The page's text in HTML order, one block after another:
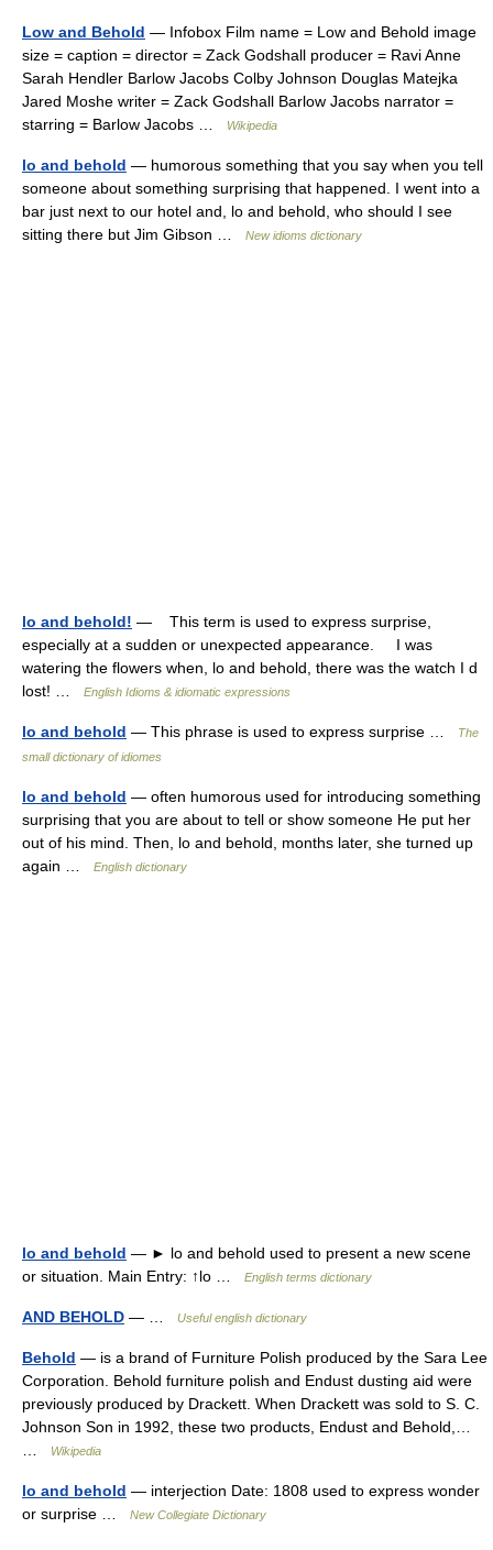
Low and Behold — Infobox Film name = Low and Behold image
size = caption = director = Zack Godshall producer = Ravi Anne
Sarah Hendler Barlow Jacobs Colby Johnson Douglas Matejka
Jared Moshe writer = Zack Godshall Barlow Jacobs narrator =
starring = Barlow Jacobs …
Wikipedia
lo and behold — humorous something that you say when you tell
someone about something surprising that happened. I went into a
bar just next to our hotel and, lo and behold, who should I see
sitting there but Jim Gibson …
New idioms dictionary
lo and behold! — This term is used to express surprise,
especially at a sudden or unexpected appearance. I was
watering the flowers when, lo and behold, there was the watch I d
lost! …
English Idioms & idiomatic expressions
lo and behold — This phrase is used to express surprise …
The
small dictionary of idiomes
lo and behold — often humorous used for introducing something
surprising that you are about to tell or show someone He put her
out of his mind. Then, lo and behold, months later, she turned up
again …
English dictionary
lo and behold — ► lo and behold used to present a new scene
or situation. Main Entry: ↑lo …
English terms dictionary
AND BEHOLD — … Useful english dictionary
Behold — is a brand of Furniture Polish produced by the Sara Lee
Corporation. Behold furniture polish and Endust dusting aid were
previously produced by Drackett. When Drackett was sold to S. C.
Johnson Son in 1992, these two products, Endust and Behold,…
Wikipedia
lo and behold — interjection Date: 1808 used to express wonder
or surprise …
New Collegiate Dictionary